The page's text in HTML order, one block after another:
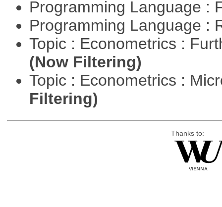
Programming Language :
Programming Language :
Topic : Econometrics :
(Now Filtering)
Topic : Econometrics :
Filtering)
Thanks to: